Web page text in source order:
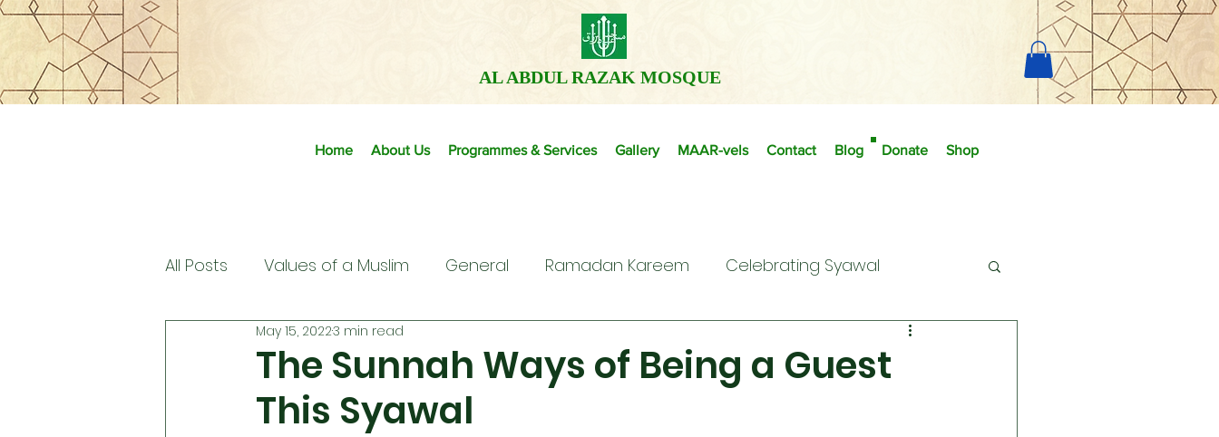
AL ABDUL RAZAK MOSQUE
Home About Us Programmes & Services Gallery MAAR-vels Contact Blog Donate Shop
All Posts Values of a Muslim General Ramadan Kareem Celebrating Syawal
The Sunnah Ways of Being a Guest
This Syawal
May 15, 20223 min read